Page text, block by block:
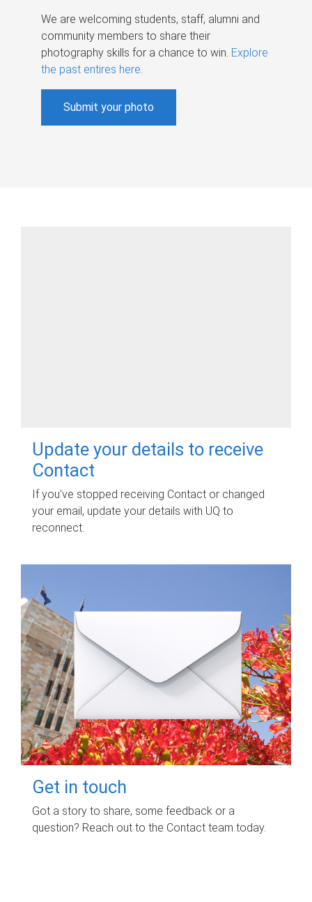
We are welcoming students, staff, alumni and
community members to share their
photography skills for a chance to win. Explore
the past entires here.
Submit your photo
Update your details to receive
Contact
If you've stopped receiving Contact or changed
your email, update your details with UQ to
reconnect.
Get in touch
Got a story to share, some feedback or a
question? Reach out to the Contact team today.